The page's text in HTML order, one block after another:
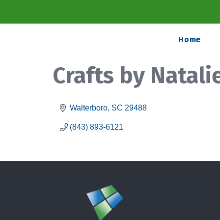
Home
Crafts by
Walterboro SC 29488
(843) 893-6121